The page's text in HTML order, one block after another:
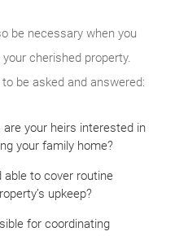
be necessary when you
cherished property.
be asked and answered:
your heirs interested in
your family home?
able to cover routine
upkeep?
for coordinating